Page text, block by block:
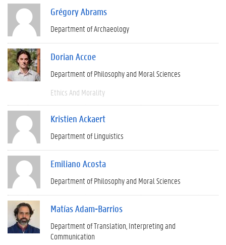
Grégory Abrams
Department of Archaeology
Dorian Accoe
Department of Philosophy and Moral Sciences
Ethics And Morality
Kristien Ackaert
Department of Linguistics
Emiliano Acosta
Department of Philosophy and Moral Sciences
Matías Adam-Barrios
Department of Translation, Interpreting and
Communication